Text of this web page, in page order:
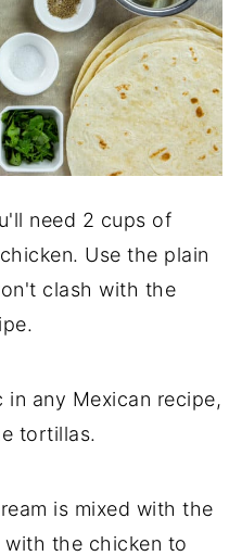
need 2 cups of
Use the plain
clash with the
in any Mexican recipe,
tortillas.
is mixed with the
with the chicken to